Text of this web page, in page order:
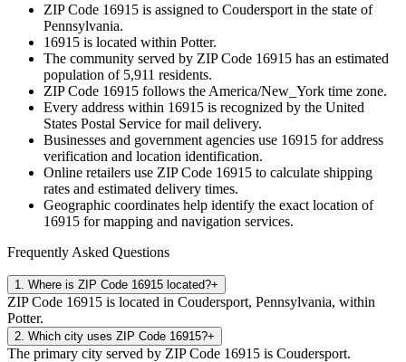
ZIP Code 16915 is assigned to Coudersport in the state of
Pennsylvania.
16915 is located within Potter.
The community served by ZIP Code 16915 has an estimated
population of 5,911 residents.
ZIP Code 16915 follows the America/New_York time zone.
Every address within 16915 is recognized by the United
States Postal Service for mail delivery.
Businesses and government agencies use 16915 for address
verification and location identification.
Online retailers use ZIP Code 16915 to calculate shipping
rates and estimated delivery times.
Geographic coordinates help identify the exact location of
16915 for mapping and navigation services.
Frequently Asked Questions
1 Where is ZIP Code 16915 located?+
ZIP Code 16915 is located in Coudersport, Pennsylvania, within
Potter.
2 Which city uses ZIP Code 16915?+
The primary city served by ZIP Code 16915 is Coudersport.